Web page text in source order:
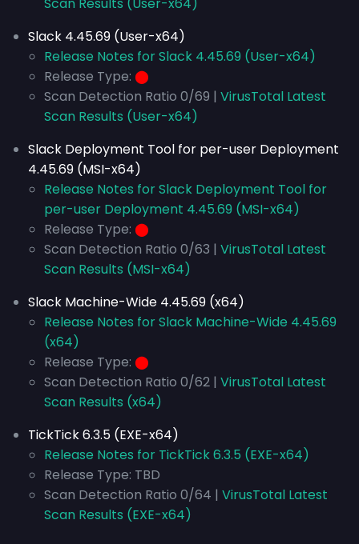
Slack 4.45.69 (User-x64)
Release Notes for Slack 4.45.69 (User-x64)
Release Type: ⬤
Scan Detection Ratio 0/69 | VirusTotal Latest
Scan Results (User-x64)
Slack Deployment Tool for per-user Deployment
4.45.69 (MSI-x64)
Release Notes for Slack Deployment Tool for
per-user Deployment 4.45.69 (MSI-x64)
Release Type: ⬤
Scan Detection Ratio 0/63 | VirusTotal Latest
Scan Results (MSI-x64)
Slack Machine-Wide 4.45.69 (x64)
Release Notes for Slack Machine-Wide 4.45.69
(x64)
Release Type: ⬤
Scan Detection Ratio 0/62 | VirusTotal Latest
Scan Results (x64)
TickTick 6.3.5 (EXE-x64)
Release Notes for TickTick 6.3.5 (EXE-x64)
Release Type: TBD
Scan Detection Ratio 0/64 | VirusTotal Latest
Scan Results (EXE-x64)